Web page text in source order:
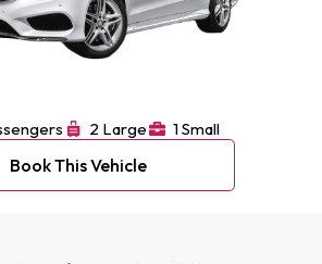
2 Large 1 Small
Book This Vehicle